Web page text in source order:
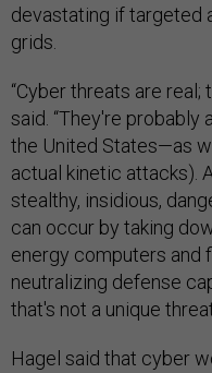
devastating if targeted
grids.
“Cyber threats are real;
said. “They're probably
the United States—as
actual kinetic attacks).
stealthy, insidious,
can occur by taking
energy computers and
neutralizing defense
that's not a unique
Hagel said that cyber